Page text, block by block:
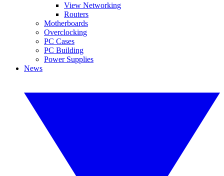
View Networking
Routers
Motherboards
Overclocking
PC Cases
PC Building
Power Supplies
News